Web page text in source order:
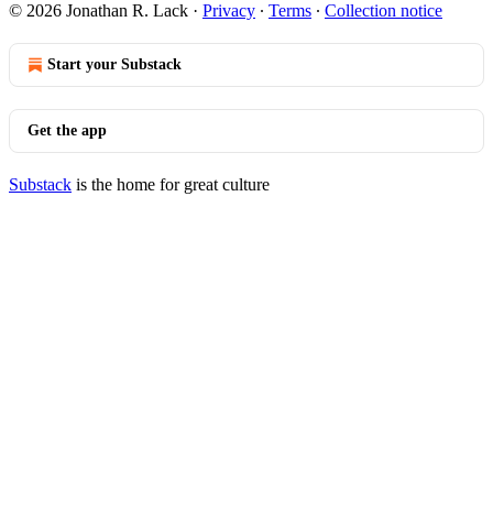
© 2026 Jonathan R. Lack · Privacy ∙ Terms ∙ Collection notice
Start your Substack
Get the app
Substack is the home for great culture